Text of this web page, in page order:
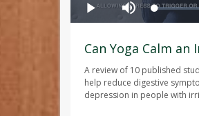
Can Yoga Calm
A review of 10 published
help reduce digestive
depression in people with